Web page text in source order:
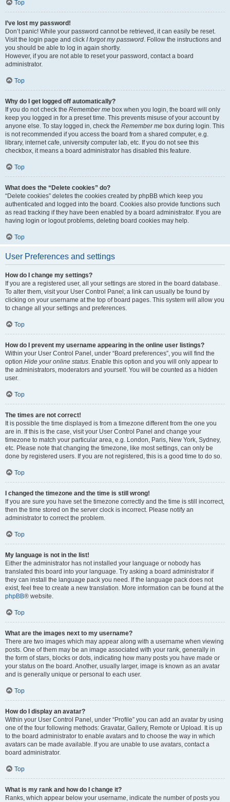
Top
I’ve lost my password!
Don’t panic! While your password cannot be retrieved, it can easily be reset.
Visit the login page and click I forgot my password. Follow the instructions and
you should be able to log in again shortly.
However, if you are not able to reset your password, contact a board
administrator.
Top
Why do I get logged off automatically?
If you do not check the Remember me box when you login, the board will only
keep you logged in for a preset time. This prevents misuse of your account by
anyone else. To stay logged in, check the Remember me box during login. This
is not recommended if you access the board from a shared computer, e.g.
library, internet cafe, university computer lab, etc. If you do not see this
checkbox, it means a board administrator has disabled this feature.
Top
What does the “Delete cookies” do?
“Delete cookies” deletes the cookies created by phpBB which keep you
authenticated and logged into the board. Cookies also provide functions such
as read tracking if they have been enabled by a board administrator. If you are
having login or logout problems, deleting board cookies may help.
Top
User Preferences and settings
How do I change my settings?
If you are a registered user, all your settings are stored in the board database.
To alter them, visit your User Control Panel; a link can usually be found by
clicking on your username at the top of board pages. This system will allow you
to change all your settings and preferences.
Top
How do I prevent my username appearing in the online user listings?
Within your User Control Panel, under “Board preferences”, you will find the
option Hide your online status. Enable this option and you will only appear to
the administrators, moderators and yourself. You will be counted as a hidden
user.
Top
The times are not correct!
It is possible the time displayed is from a timezone different from the one you
are in. If this is the case, visit your User Control Panel and change your
timezone to match your particular area, e.g. London, Paris, New York, Sydney,
etc. Please note that changing the timezone, like most settings, can only be
done by registered users. If you are not registered, this is a good time to do so.
Top
I changed the timezone and the time is still wrong!
If you are sure you have set the timezone correctly and the time is still incorrect,
then the time stored on the server clock is incorrect. Please notify an
administrator to correct the problem.
Top
My language is not in the list!
Either the administrator has not installed your language or nobody has
translated this board into your language. Try asking a board administrator if
they can install the language pack you need. If the language pack does not
exist, feel free to create a new translation. More information can be found at the
phpBB® website.
Top
What are the images next to my username?
There are two images which may appear along with a username when viewing
posts. One of them may be an image associated with your rank, generally in
the form of stars, blocks or dots, indicating how many posts you have made or
your status on the board. Another, usually larger, image is known as an avatar
and is generally unique or personal to each user.
Top
How do I display an avatar?
Within your User Control Panel, under “Profile” you can add an avatar by using
one of the four following methods: Gravatar, Gallery, Remote or Upload. It is up
to the board administrator to enable avatars and to choose the way in which
avatars can be made available. If you are unable to use avatars, contact a
board administrator.
Top
What is my rank and how do I change it?
Ranks, which appear below your username, indicate the number of posts you